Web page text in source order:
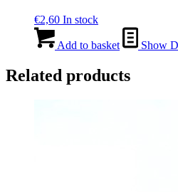
€2,60 In stock
Add to basket Show
Related products